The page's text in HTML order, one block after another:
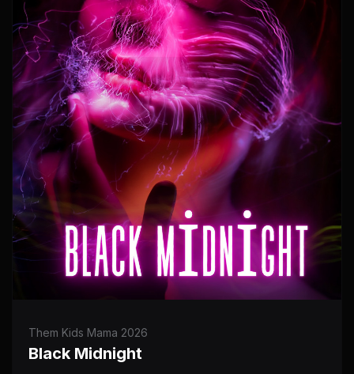
Them Kids Mama 2026
Black Midnight